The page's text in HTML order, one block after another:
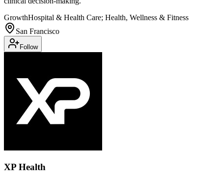
GrowthHospital & Health Care; Health, Wellness & Fitness
San Francisco
Follow
XP Health